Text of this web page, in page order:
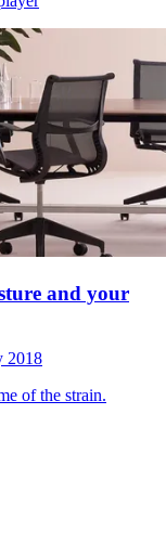
and your
2018
of the strain.